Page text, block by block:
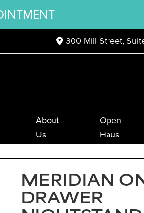
300 Mill Street,
About
Us
Open
Haus
MERIDIAN
DRAWER